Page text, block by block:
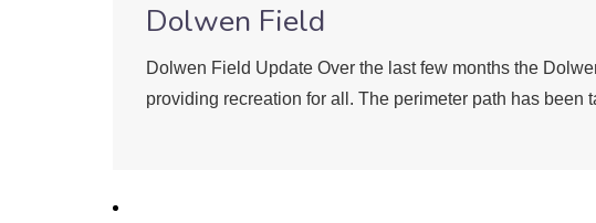
Dolwen Field
Dolwen Field Update Over the last few months the
providing recreation for all. The perimeter path has